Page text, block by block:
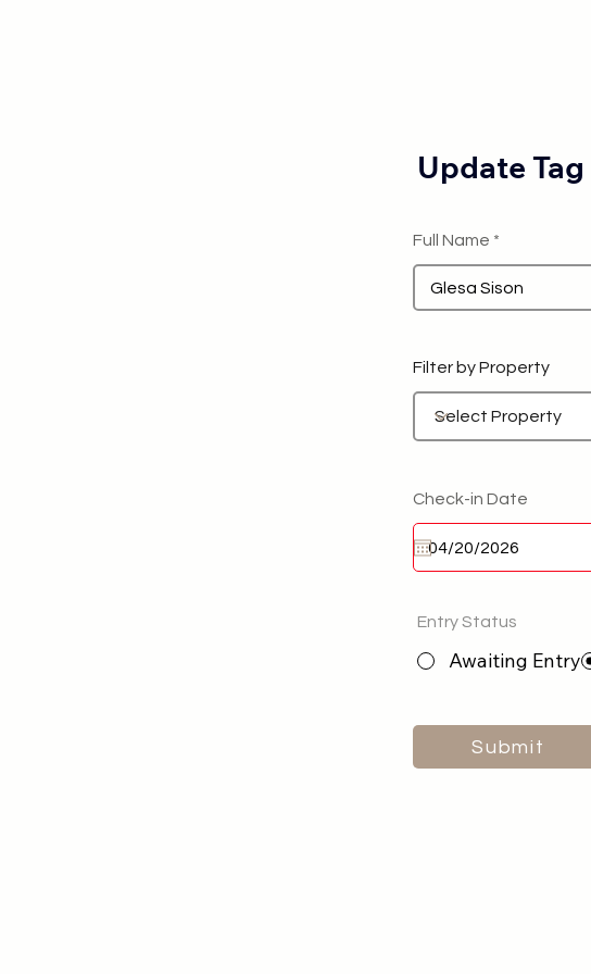
Update Tag
Full Name
Filter by Property
Check-in Date
Entry Status
Awaiting Entry
Submit